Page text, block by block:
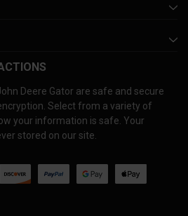
Deere Gator are safe and secure
Select from a variety of
your information is safe. Your
stored on our site.